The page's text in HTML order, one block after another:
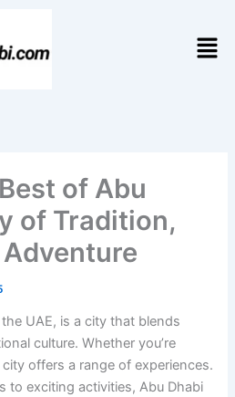
of Abu
of Tradition,
UAE, is a city that blends
culture. Whether you’re
offers a range of experiences.
to exciting activities, Abu Dhabi